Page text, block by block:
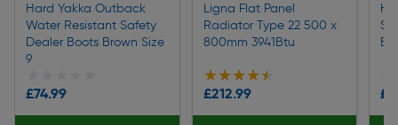
Hard Yakka Outback
Water Resistant Safety
Dealer Boots Brown Size
9
£74.99
Ligna Flat Panel
Radiator Type 22 500 x
800mm 3941Btu
★★★★★
★★★★★
£212.99